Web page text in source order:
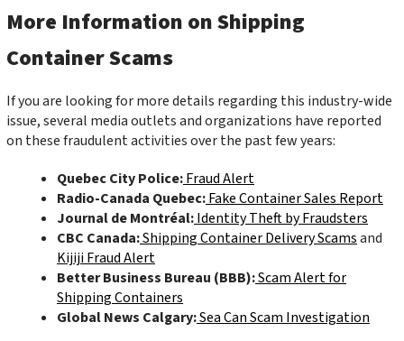
More Information on Shipping
Container Scams
If you are looking for more details regarding this industry-wide
issue, several media outlets and organizations have reported
on these fraudulent activities over the past few years:
Quebec City Police:Fraud Alert
Radio-Canada Quebec:Fake Container Sales Report
Journal de Montréal:Identity Theft by Fraudsters
CBC Canada:Shipping Container Delivery Scamsand
Kijiji Fraud Alert
Better Business Bureau (BBB):Scam Alert for
Shipping Containers
Global News Calgary:Sea Can Scam Investigation